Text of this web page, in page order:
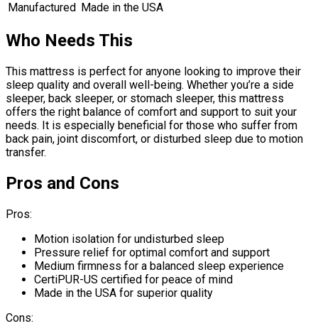
Manufactured
Made in the USA
Who Needs This
This mattress is perfect for anyone looking to improve their
sleep quality and overall well-being. Whether you’re a side
sleeper, back sleeper, or stomach sleeper, this mattress
offers the right balance of comfort and support to suit your
needs. It is especially beneficial for those who suffer from
back pain, joint discomfort, or disturbed sleep due to motion
transfer.
Pros and Cons
Pros:
Motion isolation for undisturbed sleep
Pressure relief for optimal comfort and support
Medium firmness for a balanced sleep experience
CertiPUR-US certified for peace of mind
Made in the USA for superior quality
Cons: